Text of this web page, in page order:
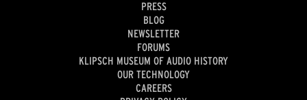
PRESS
BLOG
NEWSLETTER
FORUMS
KLIPSCH MUSEUM OF AUDIO HISTORY
OUR TECHNOLOGY
CAREERS